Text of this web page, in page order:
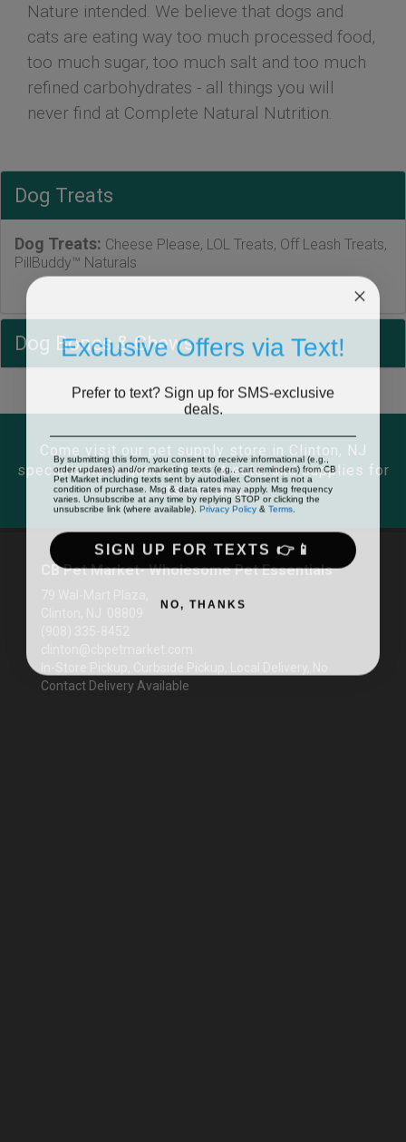
Nature intended. We believe that dogs and
cats are eating way too much processed food,
too much sugar, too much salt and too much
refined carbohydrates - all things you will
never find at Complete Natural Nutrition.
Dog Treats
Dog Treats: Cheese Please, LOL Treats, Off Leash Treats,
PillBuddy™ Naturals
Dog Bones & Chews
Come visit our pet supply store in Clinton, NJ
specializing in quality food, treats, and supplies for
cats and dogs.
CB Pet Market- Wholesome Pet Essentials
Contact Delivery Available
Exclusive Offers via Text!
Prefer to text? Sign up for SMS-exclusive
deals.
By submitting this form, you consent to receive informational (e.g.,
order updates) and/or marketing texts (e.g., cart reminders) from CB
Pet Market including texts sent by autodialer. Consent is not a
condition of purchase. Msg & data rates may apply. Msg frequency
varies. Unsubscribe at any time by replying STOP or clicking the
unsubscribe link (where available). Privacy Policy &Terms.
SIGN UP FOR TEXTS 👉📱
NO, THANKS